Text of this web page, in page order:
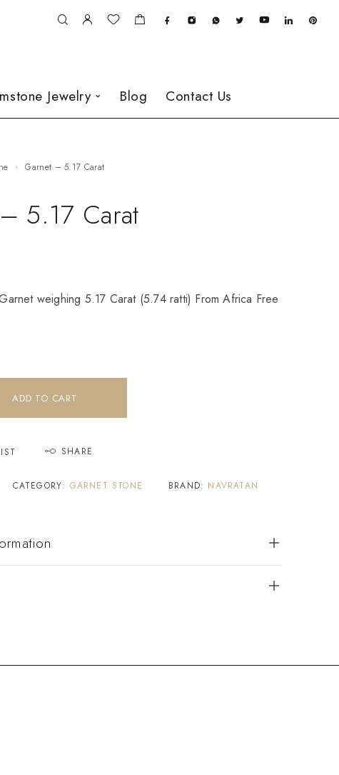
Jewelry Blog Contact Us
Garnet – 5.17 Carat
5.17 Carat
weighing 5.17 Carat (5.74 ratti) From Africa Free
ADD TO CART
SHARE
CATEGORY: GARNET STONE BRAND: NAVRATAN